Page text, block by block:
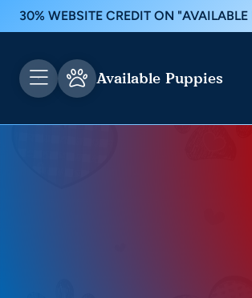
30% WEBSITE CREDIT ON
Available Puppies